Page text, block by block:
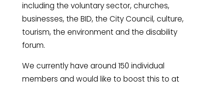
including the voluntary sector, churches,
businesses, the BID, the City Council, culture,
tourism, the environment and the disability
forum.
We currently have around 150 individual
members and would like to boost this to at